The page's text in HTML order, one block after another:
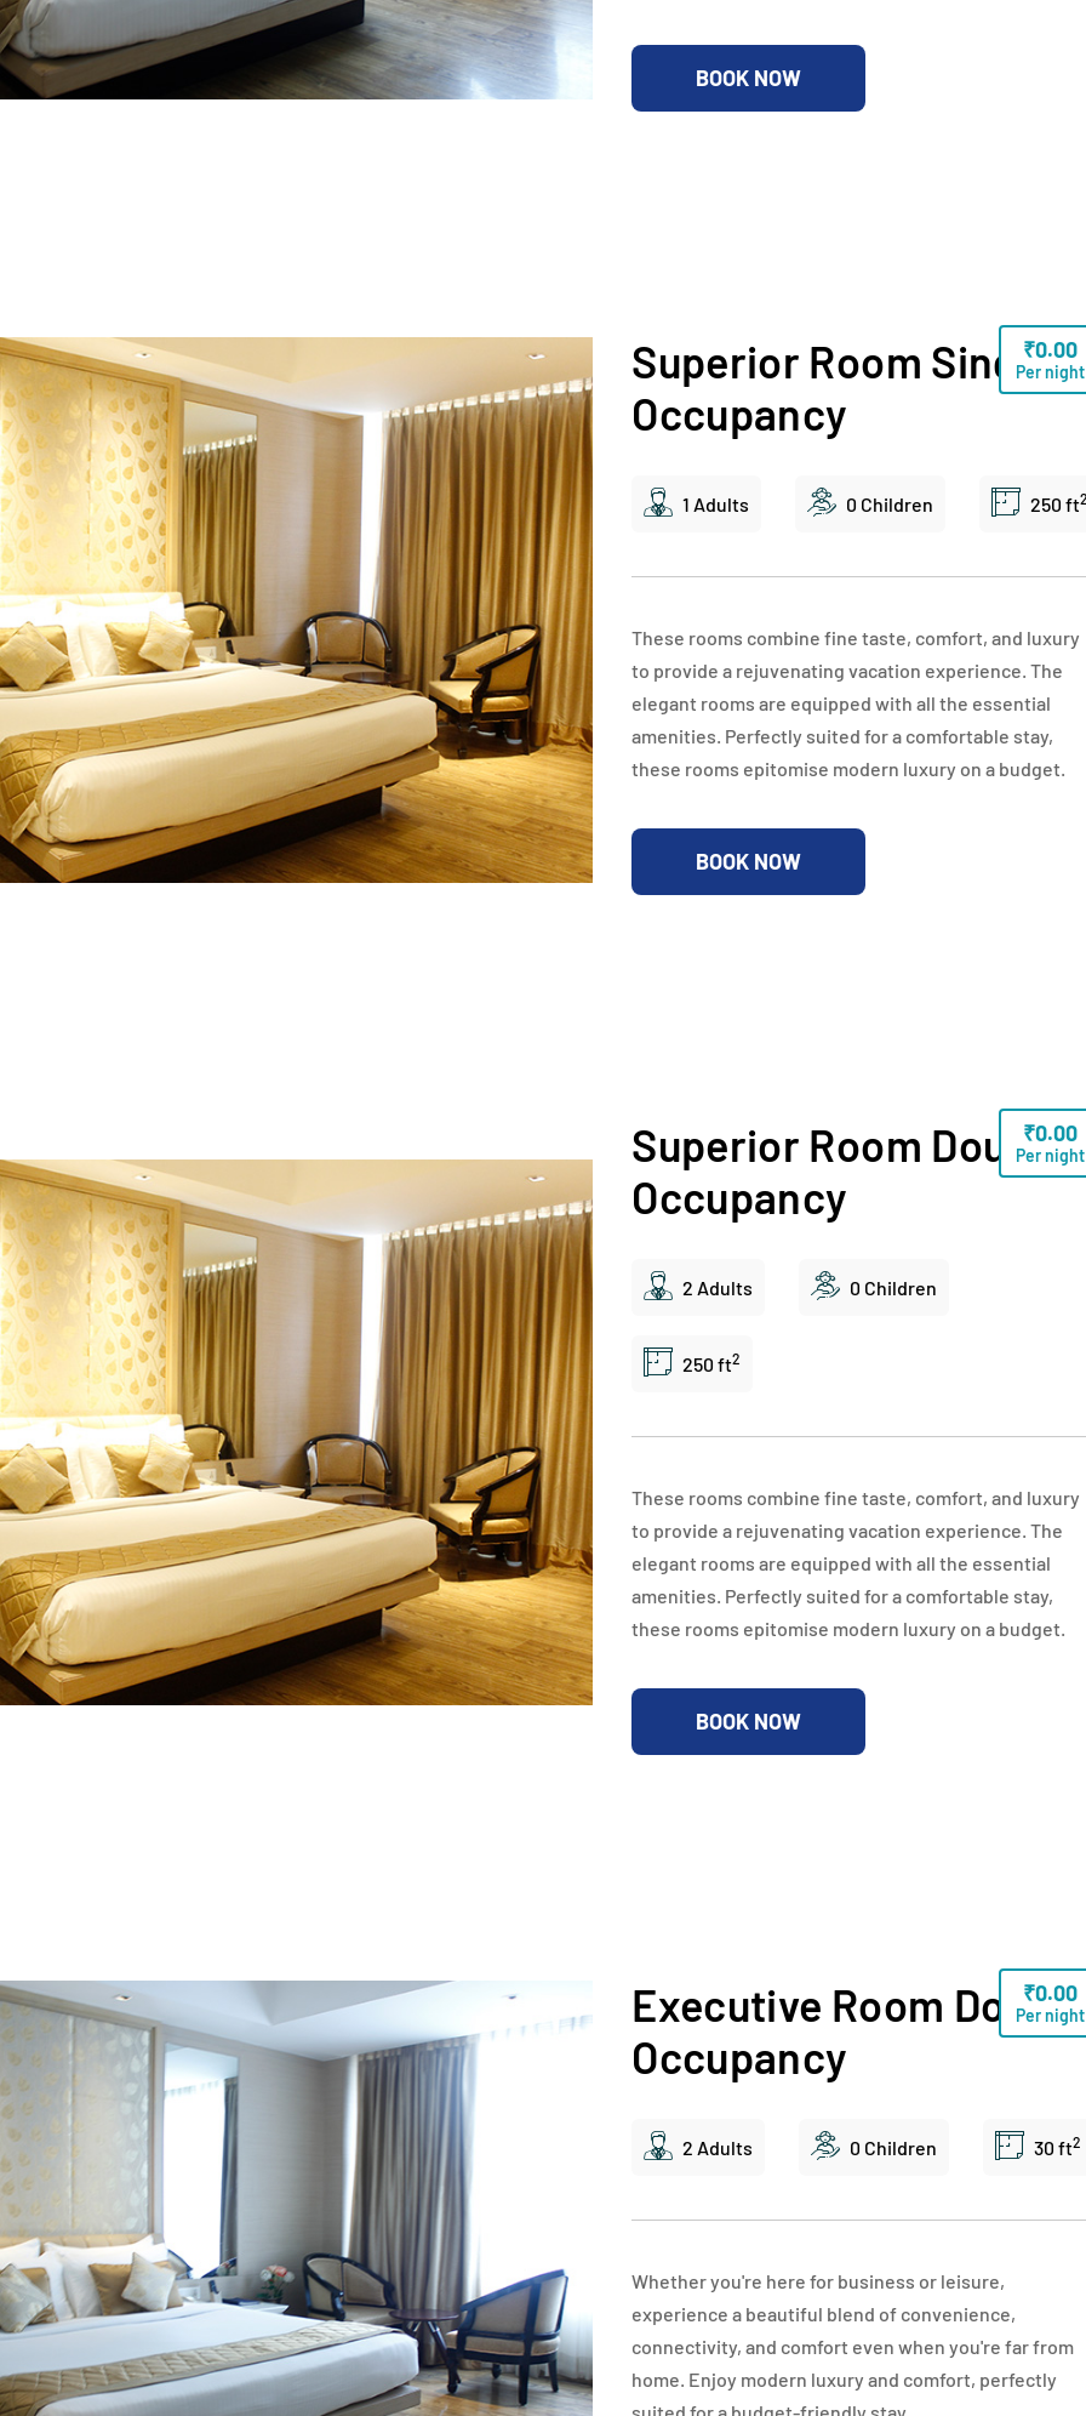
BOOK NOW
₹0.00
Per night
Superior Room Single
Occupancy
1 Adults 0 Children 250 ft
These rooms combine fine taste, comfort, and luxury
to provide a rejuvenating vacation experience. The
elegant rooms are equipped with all the essential
amenities. Perfectly suited for a comfortable stay,
these rooms epitomise modern luxury on a budget.
BOOK NOW
₹0.00
Per night
Superior Room Double
Occupancy
2 Adults 0 Children
250 ft2
These rooms combine fine taste, comfort, and luxury
to provide a rejuvenating vacation experience. The
elegant rooms are equipped with all the essential
amenities. Perfectly suited for a comfortable stay,
these rooms epitomise modern luxury on a budget.
BOOK NOW
₹0.00
Per night
Executive Room
Occupancy
2 Adults 0 Children 30 ft2
Whether you're here for business or leisure,
experience a beautiful blend of convenience,
connectivity, and comfort even when you're far from
home. Enjoy modern luxury and comfort, perfectly